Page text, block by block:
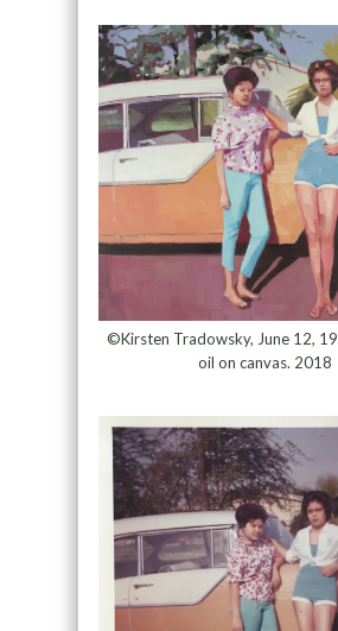
©Kirsten Tradowsky, June 12,
oil on canvas. 2018